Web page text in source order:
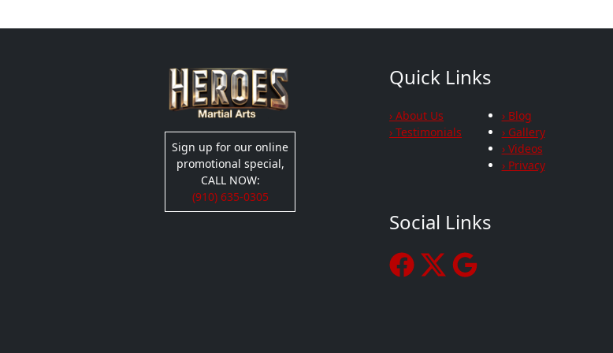
Sign up for our online
promotional special,
CALL NOW:
(910) 635-0305
Quick Links
› About Us
› Testimonials
› Blog
› Gallery
› Videos
› Privacy
Social Links